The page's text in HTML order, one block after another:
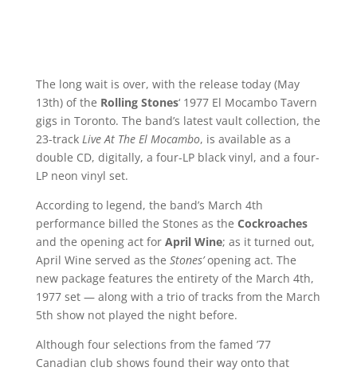
The long wait is over, with the release today (May
13th) of the Rolling Stones‘ 1977 El Mocambo Tavern
gigs in Toronto. The band’s latest vault collection, the
23-trackLive At The El Mocambo, is available as a
double CD, digitally, a four-LP black vinyl, and a four-
LP neon vinyl set.
According to legend, the band’s March 4th
performance billed the Stones as the Cockroaches
and the opening act for April Wine; as it turned out,
April Wine served as the Stones’opening act. The
new package features the entirety of the March 4th,
1977 set — along with a trio of tracks from the March
5th show not played the night before.
Although four selections from the famed ’77
Canadian club shows found their way onto that